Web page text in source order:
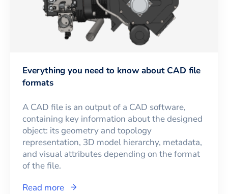
Everything you need to know about CAD file
formats
A CAD file is an output of a CAD software,
containing key information about the designed
object: its geometry and topology
representation, 3D model hierarchy, metadata,
and visual attributes depending on the format
of the file.
Read more